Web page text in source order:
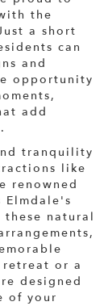
the
a short
can
and
opportunity
add
tranquility
like
renowned
Elmdale's
natural
or a
designed
of your